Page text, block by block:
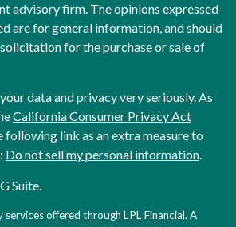
advisory firm. The opinions expressed
are for general information, and should
for the purchase or sale of
data and privacy very seriously. As
California Consumer Privacy Act
following link as an extra measure to
Do not sell my personal information.
Suite.
offered through LPL Financial. A